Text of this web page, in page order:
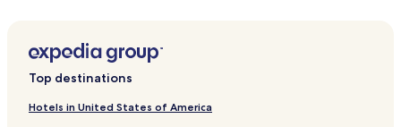
3 Star Hotels in Bonita Beach
Top destinations
Hotels in United States of America